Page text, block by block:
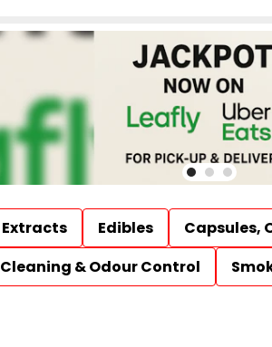
Extracts Edibles Capsules,
Cleaning & Odour Control